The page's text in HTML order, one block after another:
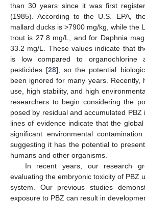
than 30 years since it was first
(1985). According to the U.S. EPA,
mallard ducks is >7900 mg/kg, while the
trout is 27.8 mg/L, and for Daphnia
33.2 mg/L. These values indicate that
is low compared to organochlorine
pesticides [28], so the potential
been ignored for many years. Recently,
use, high stability, and high
researchers to begin considering the
posed by residual and accumulated PBZ
lines of evidence indicate that the
significant environmental
suggesting it has the potential to
humans and other organisms.
In recent years, our research
evaluating the embryonic toxicity of PBZ
system. Our previous studies
exposure to PBZ can result in